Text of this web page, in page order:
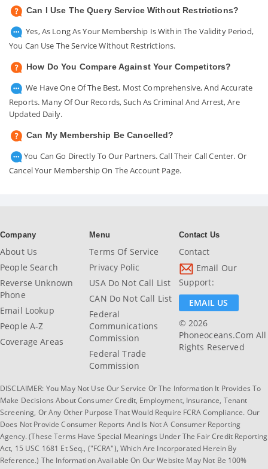
Can I Use The Query Service Without Restrictions?
Yes, As Long As Your Membership Is Within The Validity Period,
You Can Use The Service Without Restrictions.
How Do You Compare Against Your Competitors?
We Have One Of The Best, Most Comprehensive, And Accurate
Reports. Many Of Our Records, Such As Criminal And Arrest, Are
Updated Daily.
Can My Membership Be Cancelled?
You Can Go Directly To Our Partners. Call Their Call Center. Or
Cancel Your Membership On The Account Page.
Company
About Us
People Search
Reverse Unknown
Phone
Email Lookup
People A-Z
Coverage Areas
Menu
Terms Of Service
Privacy Polic
USA Do Not Call List
CAN Do Not Call List
Federal
Communications
Commission
Federal Trade
Commission
Contact Us
Contact
Email Our
Support:
EMAIL US
© 2026
Phoneoceans.com All
Rights Reserved
DISCLAIMER: You May Not Use Our Service Or The Information It Provides To
Make Decisions About Consumer Credit, Employment, Insurance, Tenant
Screening, Or Any Other Purpose That Would Require FCRA Compliance. Our
Does Not Provide Consumer Reports And Is Not A Consumer Reporting
Agency. (These Terms Have Special Meanings Under The Fair Credit Reporting
Act, 15 USC 1681 Et Seq., ("FCRA"), Which Are Incorporated Herein By
Reference.) The Information Available On Our Website May Not Be 100%